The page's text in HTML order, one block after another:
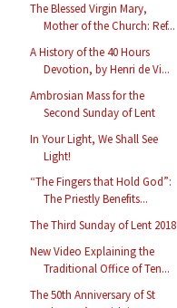
The Blessed Virgin Mary,
Mother of the Church: Ref...
A History of the 40 Hours
Devotion, by Henri de Vi...
Ambrosian Mass for the
Second Sunday of Lent
In Your Light, We Shall See
Light!
“The Fingers that Hold God”:
The Priestly Benefits...
The Third Sunday of Lent 2018
New Video Explaining the
Traditional Office of Ten...
The 50th Anniversary of St